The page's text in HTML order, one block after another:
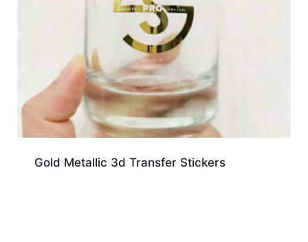
Gold Metallic 3d Transfer Stickers